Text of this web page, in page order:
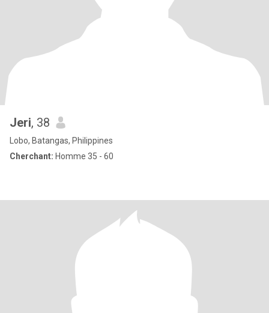
Jeri, 38
Lobo, Batangas, Philippines
Cherchant: Homme 35 - 60